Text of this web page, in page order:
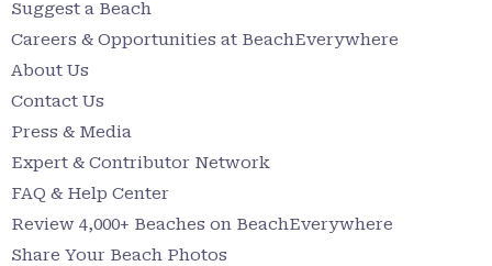
Suggest a Beach
Careers & Opportunities at BeachEverywhere
About Us
Contact Us
Press & Media
Expert & Contributor Network
FAQ & Help Center
Review 4,000+ Beaches on BeachEverywhere
Share Your Beach Photos